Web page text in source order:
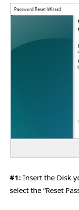
#1: Insert the Disk
select the “Reset